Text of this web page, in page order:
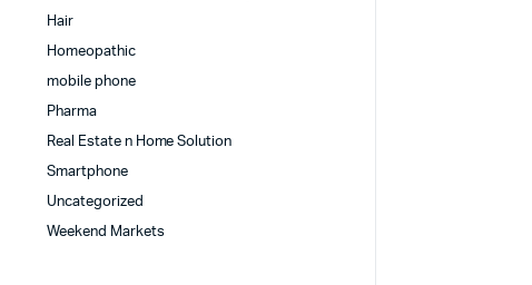
Hair
Homeopathic
mobile phone
Pharma
Real Estate n Home Solution
Smartphone
Uncategorized
Weekend Markets